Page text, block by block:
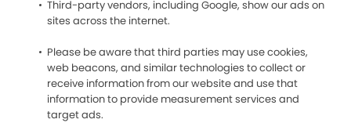
Third-party vendors, including Google, show our ads on
sites across the internet.
Please be aware that third parties may use cookies,
web beacons, and similar technologies to collect or
receive information from our website and use that
information to provide measurement services and
target ads.